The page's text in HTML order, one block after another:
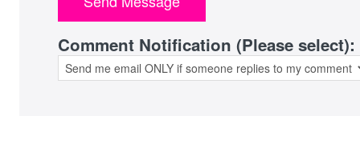
Comment Notification (Please select):